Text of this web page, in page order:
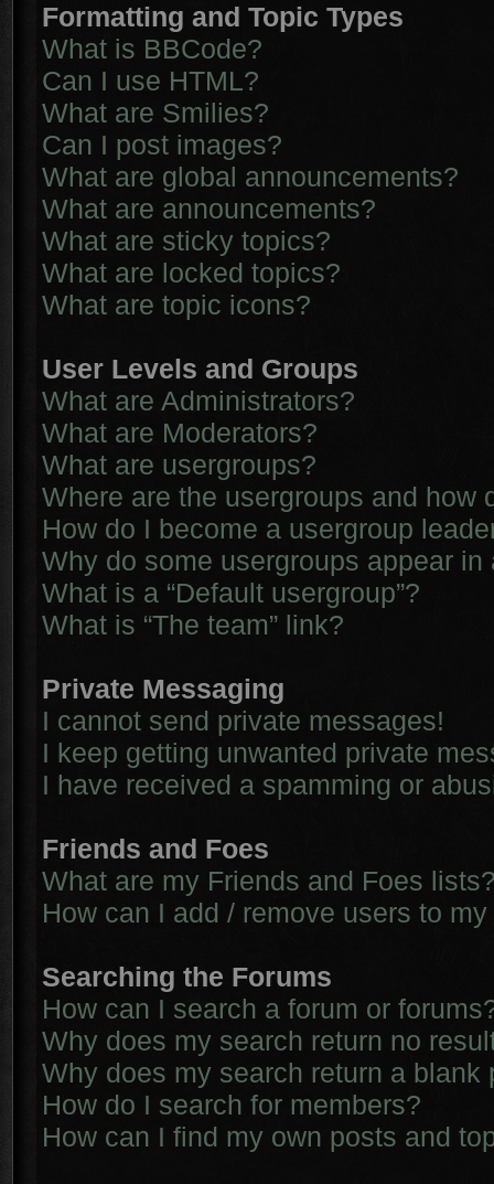
Formatting and Topic Types
What is BBCode?
Can I use HTML?
What are Smilies?
Can I post images?
What are global announcements?
What are announcements?
What are sticky topics?
What are locked topics?
What are topic icons?
User Levels and Groups
What are Administrators?
What are Moderators?
What are usergroups?
Where are the usergroups and how
How do I become a usergroup
Why do some usergroups appear in
What is a “Default usergroup”?
What is “The team” link?
Private Messaging
I cannot send private messages!
I keep getting unwanted private
I have received a spamming or
Friends and Foes
What are my Friends and Foes
How can I add / remove users to
Searching the Forums
How can I search a forum or
Why does my search return no
Why does my search return a blank
How do I search for members?
How can I find my own posts and